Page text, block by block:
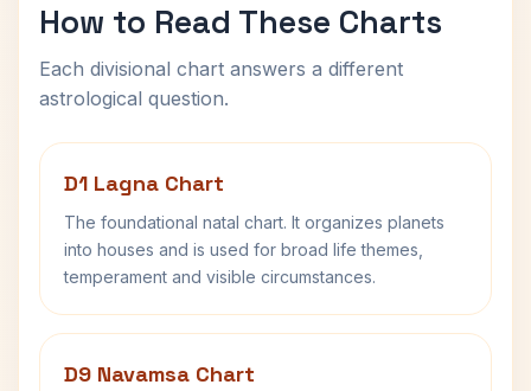
How to Read These Charts
Each divisional chart answers a different
astrological question.
D1 Lagna Chart
The foundational natal chart. It organizes planets
into houses and is used for broad life themes,
temperament and visible circumstances.
D9 Navamsa Chart